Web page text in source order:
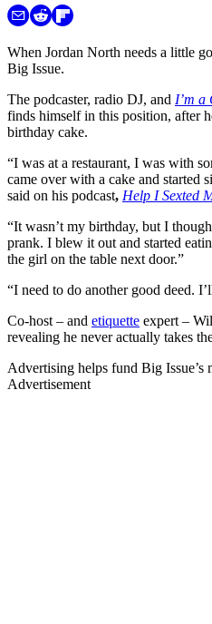
When Jordan North needs a little
Big Issue.
The podcaster, radio DJ, and I’m a
finds himself in this position, after
birthday cake.
“I was at a restaurant, I was with
came over with a cake and started
said on his podcast, Help I Sexted
“It wasn’t my birthday, but I
prank. I blew it out and started
the girl on the table next door.”
“I need to do another good deed.
Co-host – and etiquette expert –
revealing he never actually takes
Advertising helps fund Big Issue’s
Advertisement